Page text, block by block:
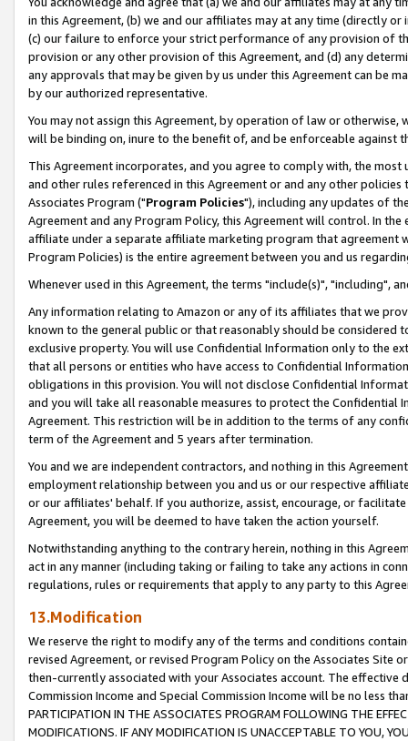
in this Agreement, (b) we and our affiliates may at any time (directly
(c) our failure to enforce your strict performance of any provision of
provision or any other provision of this Agreement, and (d) any
any approvals that may be given by us under this Agreement can be
by our authorized representative.
You may not assign this Agreement, by operation of law or
will be binding on, inure to the benefit of, and be enforceable against
This Agreement incorporates, and you agree to comply with, the
and other rules referenced in this Agreement or and any other
Associates Program ("Program Policies"), including any updates of
Agreement and any Program Policy, this Agreement will control. In
affiliate under a separate affiliate marketing program that agreement
Program Policies) is the entire agreement between you and us
Whenever used in this Agreement, the terms "include(s)", "including",
Any information relating to Amazon or any of its affiliates that we
known to the general public or that reasonably should be considered
exclusive property. You will use Confidential Information only to the
that all persons or entities who have access to Confidential
obligations in this provision. You will not disclose Confidential
and you will take all reasonable measures to protect the Confidential
Agreement. This restriction will be in addition to the terms of any
term of the Agreement and 5 years after termination.
You and we are independent contractors, and nothing in this
employment relationship between you and us or our respective
or our affiliates' behalf. If you authorize, assist, encourage, or
Agreement, you will be deemed to have taken the action yourself.
Notwithstanding anything to the contrary herein, nothing in this
act in any manner (including taking or failing to take any actions in
regulations, rules or requirements that apply to any party to this
13.Modification
We reserve the right to modify any of the terms and conditions
revised Agreement, or revised Program Policy on the Associates
then-currently associated with your Associates account. The
Commission Income and Special Commission Income will be no less
PARTICIPATION IN THE ASSOCIATES PROGRAM FOLLOWING THE
MODIFICATIONS. IF ANY MODIFICATION IS UNACCEPTABLE TO YOU,